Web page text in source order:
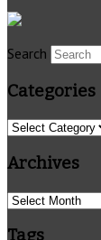
Search
Categories
Categories
Archives
Archives
Tags